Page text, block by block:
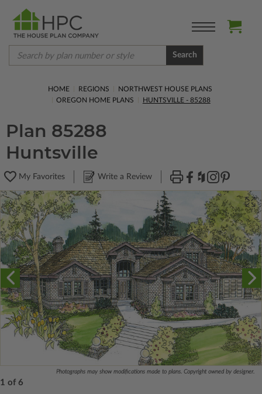
Search
HOME REGIONS
NORTHWEST HOUSE PLANS
OREGON HOME PLANS
HUNTSVILLE - 85288
Plan 85288
Huntsville
My Favorites Write a Review
Photographs may show modifications made to plans. Copyright owned by designer.
1 of 6